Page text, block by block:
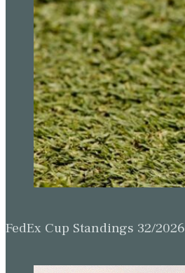
FedEx Cup Standings 32/2026